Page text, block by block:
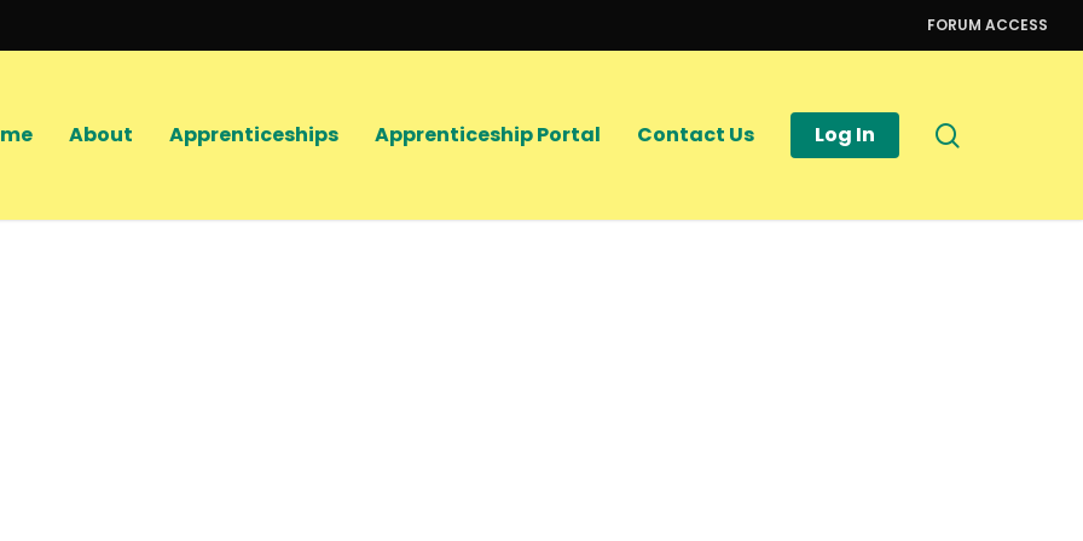
FORUM ACCESS
About Apprenticeships Apprenticeship Portal Contact Us Log In